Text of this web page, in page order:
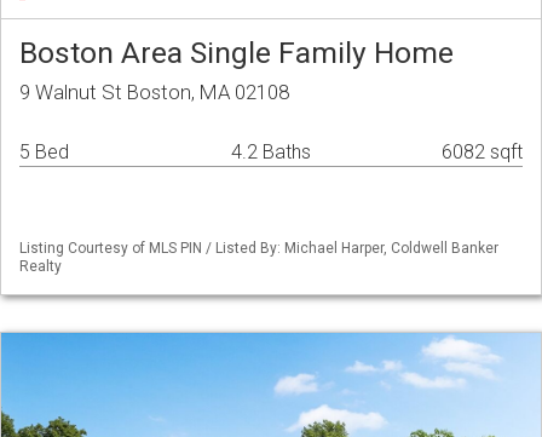
Boston Area Single Family Home
9 Walnut St Boston, MA 02108
5 Bed 4.2 Baths 6082 sqft
Listing Courtesy of MLS PIN / Listed By: Michael Harper, Coldwell Banker
Realty